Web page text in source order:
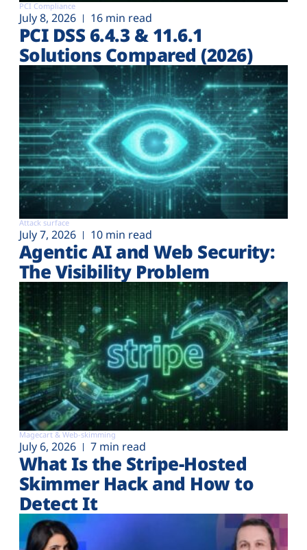
PCI Compliance
July 8, 2026 16 min read
PCI DSS 6.4.3 & 11.6.1
Solutions Compared (2026)
Attack surface
July 7, 2026 10 min read
Agentic AI and Web Security:
The Visibility Problem
Magecart & Web-skimming
July 6, 2026 7 min read
What Is the Stripe-Hosted
Skimmer Hack and How to
Detect It